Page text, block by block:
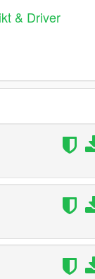
& Driver